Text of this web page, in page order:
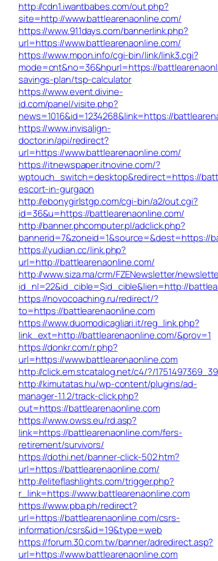
http://cdn1.iwantbabes.com/out.php?
site=http://www.battlearenaonline.com/
https://www.911days.com/bannerlink.php?
url=https://www.battlearenaonline.com/
https://www.mpon.info/cgi-bin/link/link3.cgi?
mode=cnt&no=36&hpurl=https://
savings-plan/tsp-calculator
https://www.event.divine-
id.com/panel/visite.php?
news=1016&id=1234268&link=https://
https://www.invisalign-
doctor.in/api/redirect?
url=https://www.battlearenaonline.com/
https://itnewspaper.itnovine.com/?
wptouch_switch=desktop&redirect=https://
escort-in-gurgaon
http://ebonygirlstgp.com/cgi-bin/a2/out.cgi?
id=36&u=https://battlearenaonline.com/
http://banner.phcomputer.pl/adclick.php?
bannerid=7&zoneid=1&source=&dest=https://
https://yudian.cc/link.php?
url=http://battlearenaonline.com/
http://www.siza.ma/crm/FZENewsletter/
id_nl=22&id_cible=$id_cible&lien=http://
https://novocoaching.ru/redirect/?
to=https://battlearenaonline.com
https://www.duomodicagliari.it/reg_link.php?
link_ext=http://battlearenaonline.com/&prov=1
https://donkr.com/r.php?
url=https://www.battlearenaonline.com
http://click.em.stcatalog.net/c4/?/
http://kimutatas.hu/wp-content/plugins/ad-
manager-1.1.2/track-click.php?
out=https://battlearenaonline.com
https://www.owss.eu/rd.asp?
link=https://battlearenaonline.com/fers-
retirement/survivors/
https://dothi.net/banner-click-502.htm?
url=https://battlearenaonline.com/
http://eliteflashlights.com/trigger.php?
r_link=https://www.battlearenaonline.com
https://www.pba.ph/redirect?
url=https://battlearenaonline.com/csrs-
information/csrs&id=19&type=web
https://forum.30.com.tw/banner/adredirect.asp?
url=https://www.battlearenaonline.com